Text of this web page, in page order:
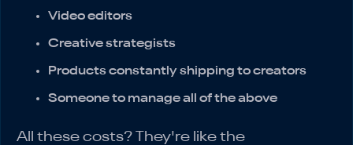
Video editors
Creative strategists
Products constantly shipping to creators
Someone to manage all of the above
All these costs? They're like the